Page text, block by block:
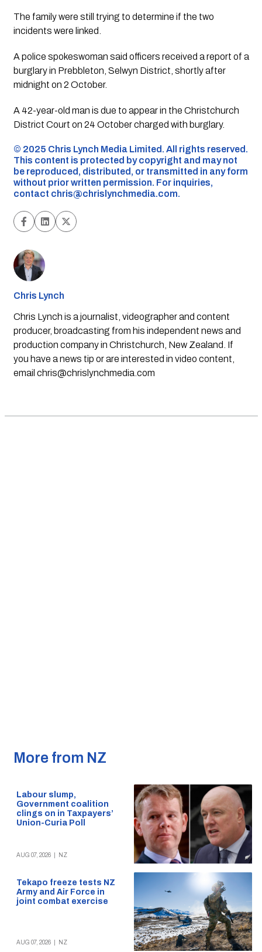
The family were still trying to determine if the two
incidents were linked.
A police spokeswoman said officers received a report of a
burglary in Prebbleton, Selwyn District, shortly after
midnight on 2 October.
A 42-year-old man is due to appear in the Christchurch
District Court on 24 October charged with burglary.
©️ 2025 Chris Lynch Media Limited. All rights reserved.
This content is protected by copyright and may not
be reproduced, distributed, or transmitted in any form
without prior written permission. For inquiries,
contact chris@chrislynchmedia.com.
Chris Lynch
Chris Lynch is a journalist, videographer and content
producer, broadcasting from his independent news and
production company in Christchurch, New Zealand. If
you have a news tip or are interested in video content,
email chris@chrislynchmedia.com
More from NZ
Labour slump,
Government coalition
clings on in Taxpayers’
Union-Curia Poll
AUG 07, 2026 NZ
Tekapo freeze tests NZ
Army and Air Force in
joint combat exercise
AUG 07, 2026 NZ